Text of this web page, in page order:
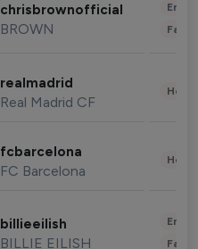
chrisbrownofficial
BROWN
realmadrid
Real Madrid CF
fcbarcelona
FC Barcelona
billieeilish
BILLIE EILISH